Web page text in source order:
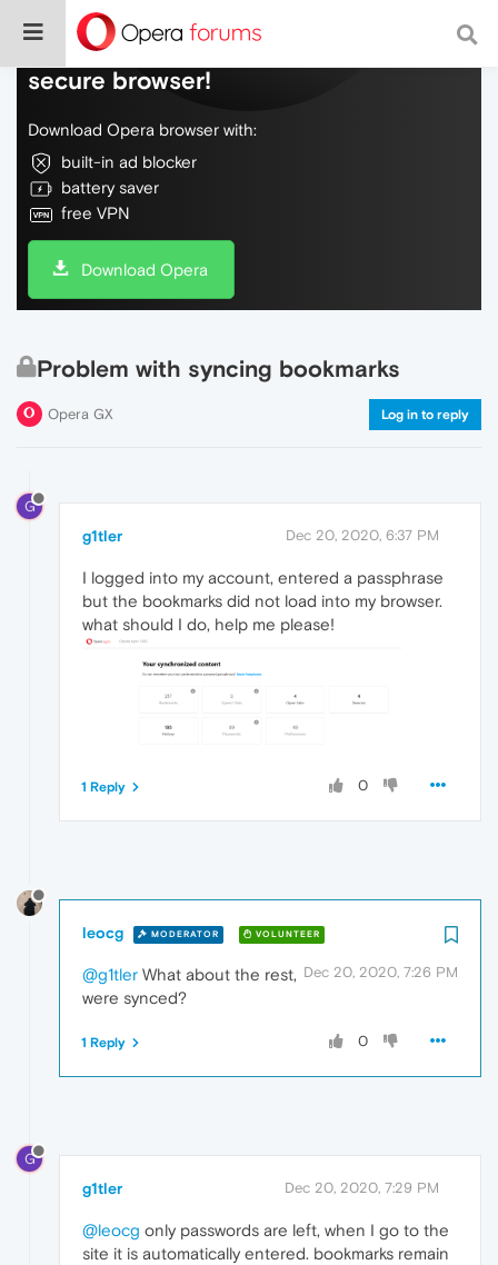
Do more on the web, with a fast and
secure browser!
Download Opera browser with:
built-in ad blocker
battery saver
free VPN
Download Opera
Problem with syncing bookmarks
Opera GX Log in to reply
G
g1tler Dec 20, 2020, 6:37 PM
I logged into my account, entered a passphrase
but the bookmarks did not load into my browser.
what should I do, help me please!
0
1 Reply
leocg MODERATOR VOLUNTEER
Dec 20, 2020, 7:26 PM
@g1tler What about the rest,
were synced?
0
1 Reply
G
g1tler Dec 20, 2020, 7:29 PM
@leocg only passwords are left, when I go to the
site it is automatically entered. bookmarks remain